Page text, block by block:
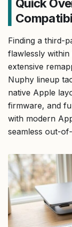
Quick
Finding a third-
flawlessly within
extensive
Nuphy lineup
native Apple
firmware, and
with modern
seamless out-